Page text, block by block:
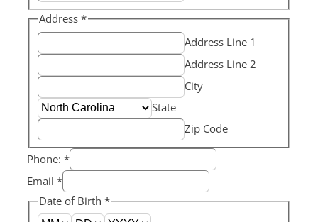
Address*
Address Line 1
Address Line 2
City
State
Zip Code
Phone: *
Email *
Date of Birth*